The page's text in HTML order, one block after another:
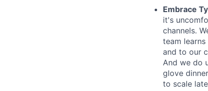
Embrace
it's
channels.
team
and to our
And we do
glove
to scale